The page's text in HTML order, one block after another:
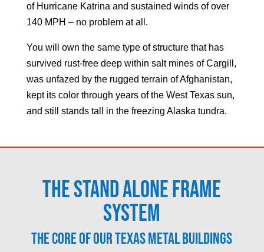
of Hurricane Katrina and sustained winds of over
140 MPH – no problem at all.
You will own the same type of structure that has
survived rust-free deep within salt mines of Cargill,
was unfazed by the rugged terrain of Afghanistan,
kept its color through years of the West Texas sun,
and still stands tall in the freezing Alaska tundra.
The Stand Alone Frame
System
The core of our Texas metal buildings